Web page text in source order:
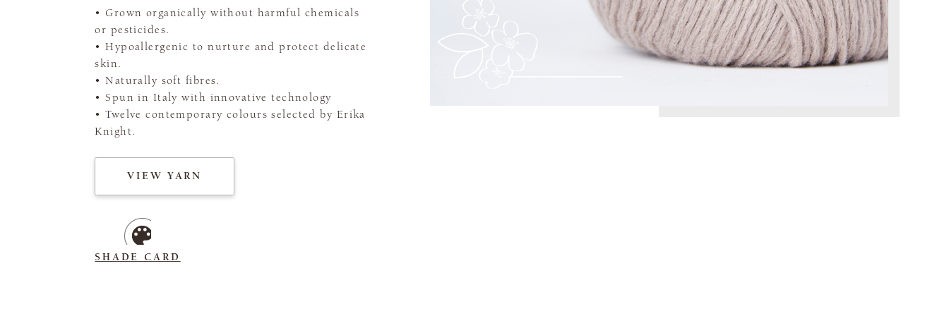
• Grown organically without harmful chemicals
or pesticides.
• Hypoallergenic to nurture and protect delicate
skin.
• Naturally soft fibres.
• Spun in Italy with innovative technology
• Twelve contemporary colours selected by Erika
Knight.
VIEW YARN
SHADE CARD